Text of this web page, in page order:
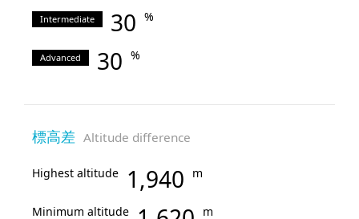
Intermediate 30 %
Advanced 30 %
標高差 Altitude difference
Highest altitude 1,940 m
Minimum altitude m